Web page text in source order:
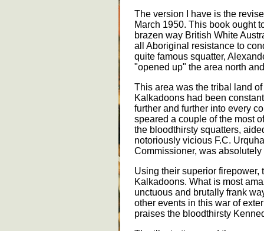
The version I have is the
March 1950. This book ought
brazen way British White
all Aboriginal resistance to
quite famous squatter,
"opened up" the area north
This area was the tribal land
Kalkadoons had been
further and further into every
speared a couple of the most
the bloodthirsty squatters,
notoriously vicious F.C.
Commissioner, was
Using their superior
Kalkadoons. What is most
unctuous and brutally frank
other events in this war of
praises the bloodthirsty